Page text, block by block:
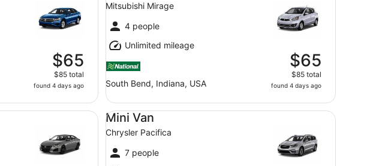
$65
$85 total
found 4 days ago
Mitsubishi Mirage
4 people
Unlimited mileage
South Bend, Indiana, USA
$65
$85 total
found 4 days ago
Mini Van
Chrysler Pacifica
7 people
Mini Van Chrysler Pacifica